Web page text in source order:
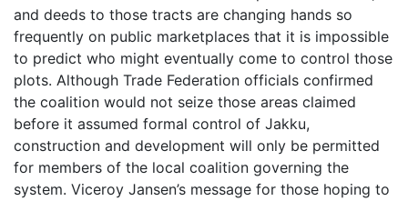
and deeds to those tracts are changing hands so
frequently on public marketplaces that it is impossible
to predict who might eventually come to control those
plots. Although Trade Federation officials confirmed
the coalition would not seize those areas claimed
before it assumed formal control of Jakku,
construction and development will only be permitted
for members of the local coalition governing the
system. Viceroy Jansen’s message for those hoping to